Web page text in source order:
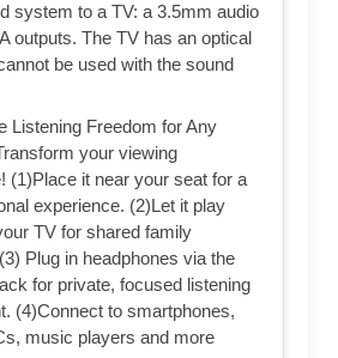
system to a TV: a 3.5mm audio
outputs. The TV has an optical
be used with the sound
Listening Freedom for Any
your viewing
(1)Place it near your seat for a
experience. (2)Let it play
TV for shared family
Plug in headphones via the
for private, focused listening
(4)Connect to smartphones,
music players and more